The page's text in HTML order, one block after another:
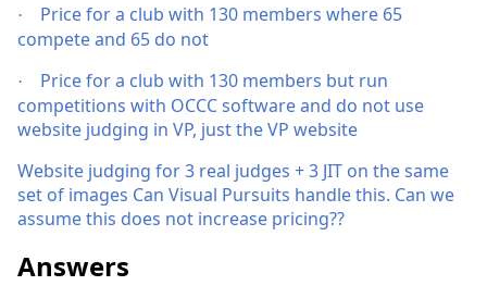
·
Price for a club with 130 members where 65
compete and 65 do not
·
Price for a club with 130 members but run
competitions with OCCC software and do not use
website judging in VP, just the VP website
Website judging for 3 real judges + 3 JIT on the same
set of images Can Visual Pursuits handle this. Can we
assume this does not increase pricing??
Answers